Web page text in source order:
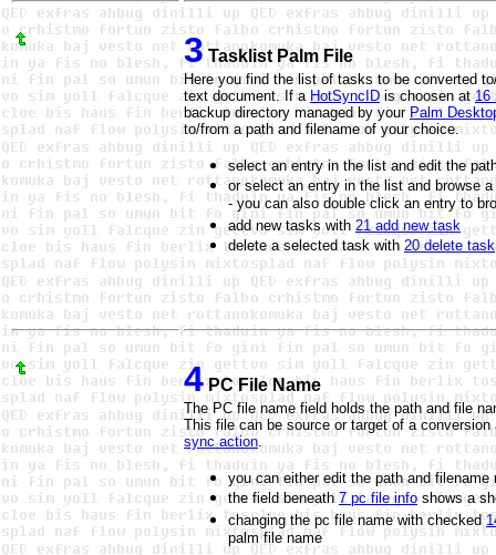
3Tasklist Palm File
Here you find the list of tasks to be converted
text document. If a HotSyncIDis choosen at16
backup directory managed by your Palm
to/from a path and filename of your choice.
select an entry in the list and edit the
or select an entry in the list and browse
- you can also double click an entry to
add new tasks with 21 add new task
delete a selected task with 20 delete task
4PC File Name
The PC file name field holds the path and file
This file can be source or target of a
sync action.
you can either edit the path and
the field beneath7 pc file info shows a
changing the pc file name with checked
palm file name